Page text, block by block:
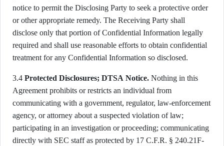
notice to permit the Disclosing Party to seek a protective order
or other appropriate remedy. The Receiving Party shall
disclose only that portion of Confidential Information legally
required and shall use reasonable efforts to obtain confidential
treatment for any Confidential Information so disclosed.
3.4 Protected Disclosures; DTSA Notice. Nothing in this
Agreement prohibits or restricts an individual from
communicating with a government, regulator, law-enforcement
agency, or attorney about a suspected violation of law;
participating in an investigation or proceeding; communicating
directly with SEC staff as protected by 17 C.F.R. § 240.21F-